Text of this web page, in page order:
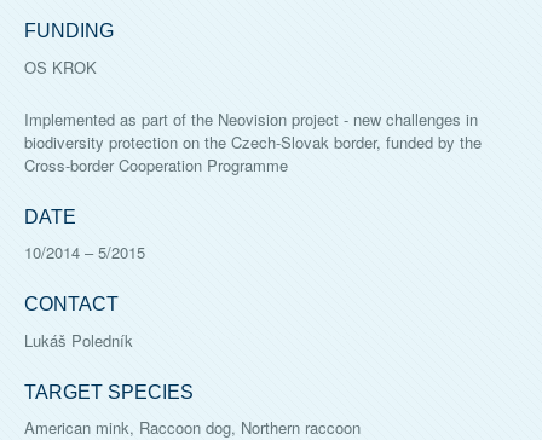
FUNDING
OS KROK
Implemented as part of the Neovision project - new challenges in
biodiversity protection on the Czech-Slovak border, funded by the
Cross-border Cooperation Programme
DATE
10/2014 –5/2015
CONTACT
Lukáš Poledník
TARGET SPECIES
American mink, Raccoon dog, Northern raccoon